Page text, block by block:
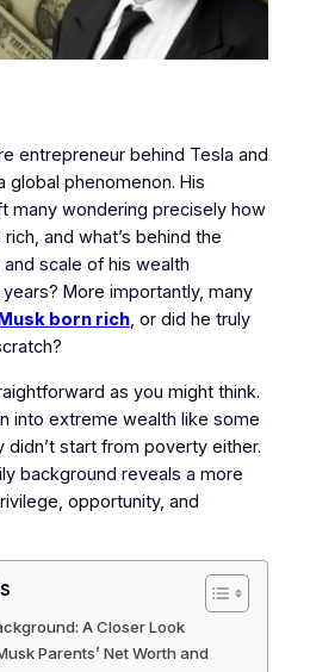
entrepreneur behind Tesla and
global phenomenon. His
many wondering precisely how
and what’s behind the
scale of his wealth
More importantly, many
born rich, or did he truly
as you might think.
into extreme wealth like some
didn’t start from poverty either.
background reveals a more
opportunity, and
A Closer Look
Parents’ Net Worth and